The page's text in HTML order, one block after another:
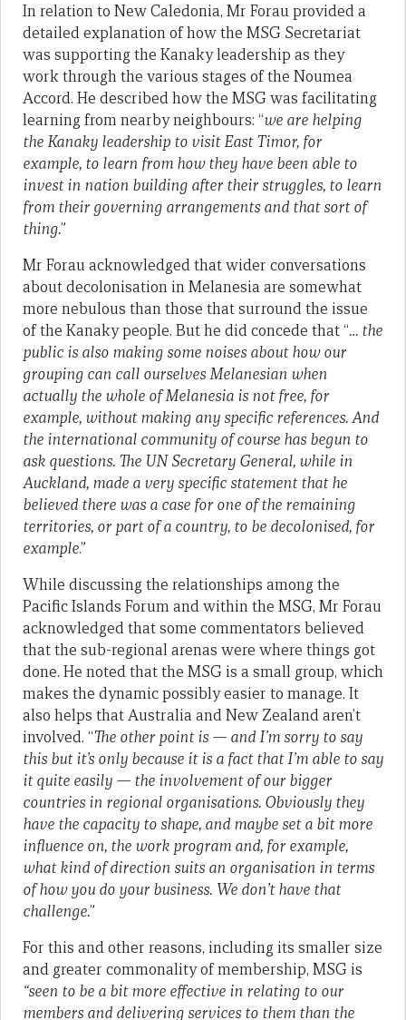
In relation to New Caledonia, Mr Forau provided a
detailed explanation of how the MSG Secretariat
was supporting the Kanaky leadership as they
work through the various stages of the Noumea
Accord. He described how the MSG was facilitating
learning from nearby neighbours: “we are helping
the Kanaky leadership to visit East Timor, for
example, to learn from how they have been able to
invest in nation building after their struggles, to learn
from their governing arrangements and that sort of
thing.”
Mr Forau acknowledged that wider conversations
about decolonisation in Melanesia are somewhat
more nebulous than those that surround the issue
of the Kanaky people. But he did concede that “… the
public is also making some noises about how our
grouping can call ourselves Melanesian when
actually the whole of Melanesia is not free, for
example, without making any specific references. And
the international community of course has begun to
ask questions. The UN Secretary General, while in
Auckland, made a very specific statement that he
believed there was a case for one of the remaining
territories, or part of a country, to be decolonised, for
example.”
While discussing the relationships among the
Pacific Islands Forum and within the MSG, Mr Forau
acknowledged that some commentators believed
that the sub-regional arenas were where things got
done. He noted that the MSG is a small group, which
makes the dynamic possibly easier to manage. It
also helps that Australia and New Zealand aren’t
involved. “The other point is — and I’m sorry to say
this but it’s only because it is a fact that I’m able to say
it quite easily — the involvement of our bigger
countries in regional organisations. Obviously they
have the capacity to shape, and maybe set a bit more
influence on, the work program and, for example,
what kind of direction suits an organisation in terms
of how you do your business. We don’t have that
challenge.”
For this and other reasons, including its smaller size
and greater commonality of membership, MSG is
“seen to be a bit more effective in relating to our
members and delivering services to them than the